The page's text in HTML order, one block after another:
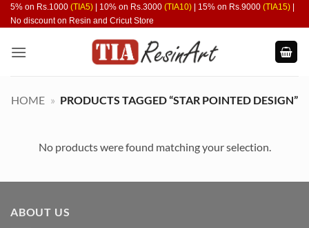
Skip
to
5% on Rs.1000 (TIA5) | 10% on Rs.3000 (TIA10) | 15% on Rs.9000 (TIA15)
No discount on Resin and Cricut Store
HOME » PRODUCTS TAGGED “STAR POINTED DESIGN”
No products were found matching your selection.
ABOUT US